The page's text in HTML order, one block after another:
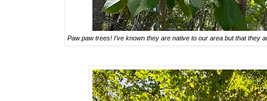
Paw paw trees! I’ve known they are native to our area but that they